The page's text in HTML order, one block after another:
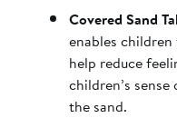
Covered Sand
enables
help reduce
children’s
the sand.